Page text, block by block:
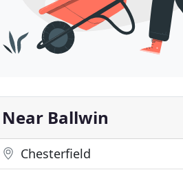
Near Ballwin
Chesterfield